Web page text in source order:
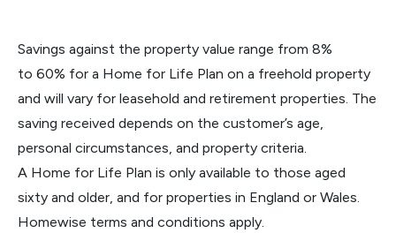
Savings against the property value range from 8%
to 60% for a Home for Life Plan on a freehold property
and will vary for leasehold and retirement properties. The
saving received depends on the customer’s age,
personal circumstances, and property criteria.
A Home for Life Plan is only available to those aged
sixty and older, and for properties in England or Wales.
Homewise terms and conditions apply.